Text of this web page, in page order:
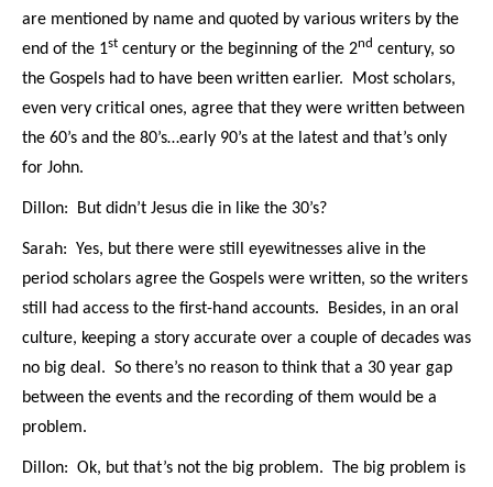
are mentioned by name and quoted by various writers by the
end of the 1st century or the beginning of the 2nd century, so
the Gospels had to have been written earlier.
Most scholars,
even very critical ones, agree that they were written between
the 60’s and the 80’s…early 90’s at the latest and that’s only
for John.
Dillon: But didn’t Jesus die in like the 30’s?
Sarah: Yes, but there were still eyewitnesses alive in the
period scholars agree the Gospels were written, so the writers
still had access to the first-hand accounts. Besides, in an oral
culture, keeping a story accurate over a couple of decades was
no big deal. So there’s no reason to think that a 30 year gap
between the events and the recording of them would be a
problem.
Dillon: Ok, but that’s not the big problem. The big problem is